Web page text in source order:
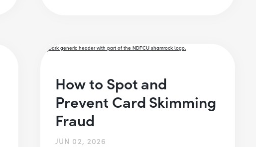
How to Spot and
Prevent Card Skimming
Fraud
JUN 02, 2026